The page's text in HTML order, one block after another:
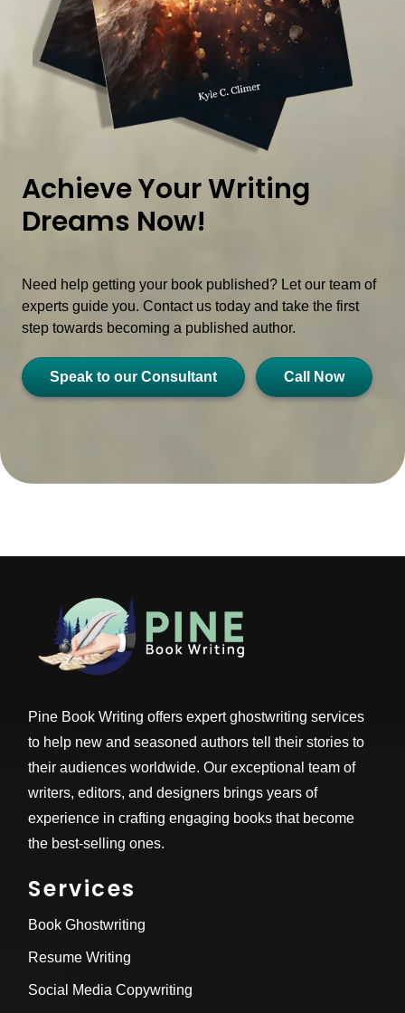
Achieve Your Writing
Dreams Now!
Need help getting your book published? Let our team of
experts guide you. Contact us today and take the first
step towards becoming a published author.
Speak to our Consultant Call Now
Pine Book Writing offers expert ghostwriting services
to help new and seasoned authors tell their stories to
their audiences worldwide. Our exceptional team of
writers, editors, and designers brings years of
experience in crafting engaging books that become
the best-selling ones.
Services
Book Ghostwriting
Resume Writing
Social Media Copywriting